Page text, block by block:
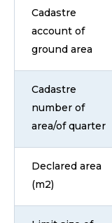
Cadastre
account of
ground area
Cadastre
number of
area/of quarter
Declared area
(m2)